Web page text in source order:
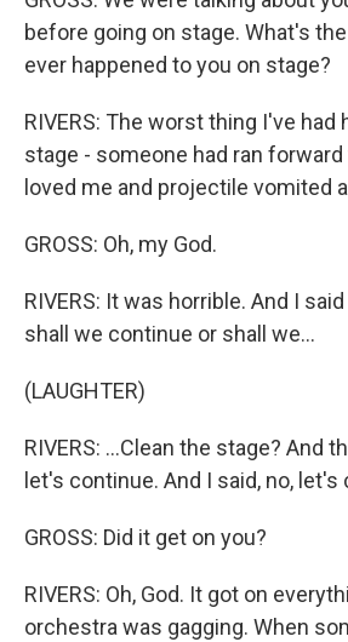
before going on stage. What's
ever happened to you on stage?
RIVERS: The worst thing I've had
stage - someone had ran
loved me and projectile vomited
GROSS: Oh, my God.
RIVERS: It was horrible. And I
shall we continue or shall we...
(LAUGHTER)
RIVERS: ...Clean the stage? And
let's continue. And I said, no,
GROSS: Did it get on you?
RIVERS: Oh, God. It got on
orchestra was gagging. When